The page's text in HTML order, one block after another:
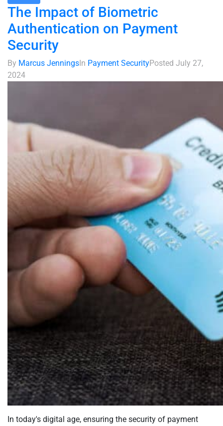
The Impact of Biometric
Authentication on Payment
Security
By Marcus Jennings In Payment SecurityPosted July 27,
2024
In today's digital age, ensuring the security of payment